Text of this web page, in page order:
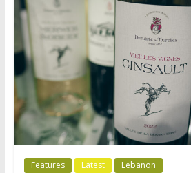
Features Latest Lebanon